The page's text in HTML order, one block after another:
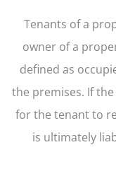
Tenants of a
owner of a
defined as
the premises. If
for the tenant to
is ultimately